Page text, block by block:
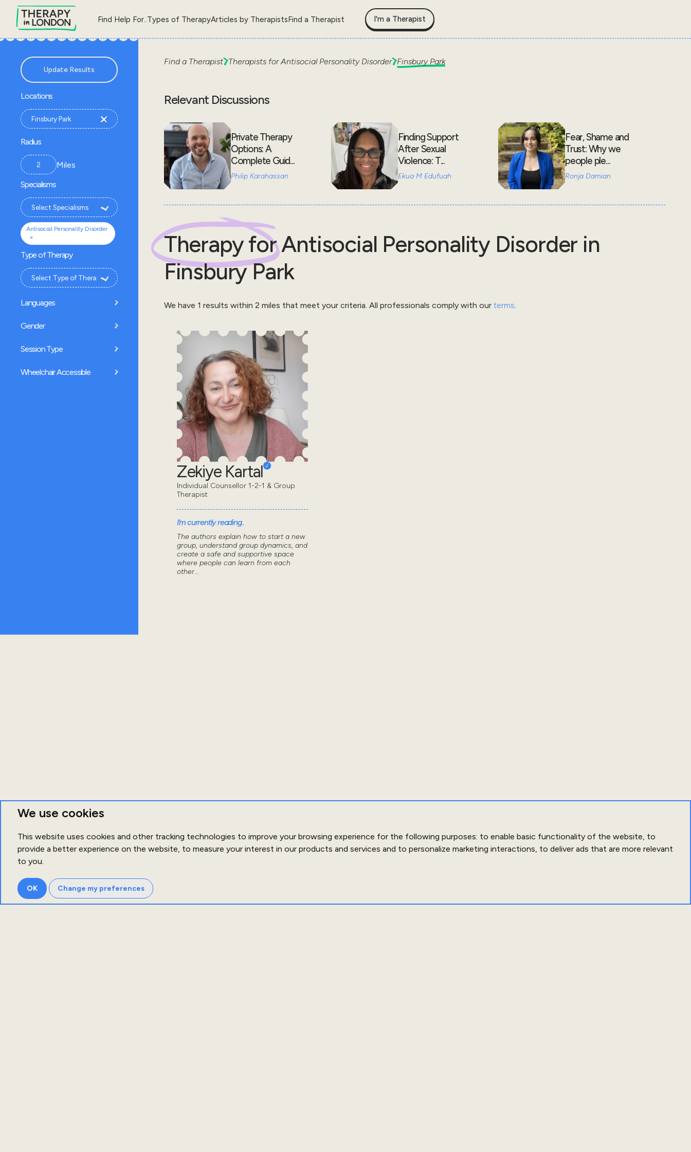
We use cookies
This website uses cookies and other tracking technologies to improve your browsing experience for the following purposes: to enable basic functionality of the website, to
provide a better experience on the website, to measure your interest in our products and services and to personalize marketing interactions, to deliver ads that are more relevant
to you.
OK Change my preferences
Find Help For..Types of TherapyArticles by TherapistsFind a Therapist I'm a Therapist
Update Results
Locations
Radius
Miles
Specialisms
Antisocial Personality Disorder
×
Type of Therapy
Languages
Gender
Session Type
Wheelchair Accessible
Find a Therapist Therapists forAntisocial Personality Disorder Finsbury Park
Relevant Discussions
Private Therapy
Options: A
Complete Guid...
Philip Karahassan
Finding Support
After Sexual
Violence: T...
Ekua M Edufuah
Fear, Shame and
Trust: Why we
people ple...
Ronja Damian
Therapy forAntisocial Personality Disorder in
Finsbury Park
We have 1 results within 2 miles that meet your criteria. All professionals comply with our terms.
Zekiye Kartal
Individual Counsellor 1-2-1 & Group
Therapist
I'm currently reading..
The authors explain how to start a new
group, understand group dynamics, and
create a safe and supportive space
where people can learn from each
other...